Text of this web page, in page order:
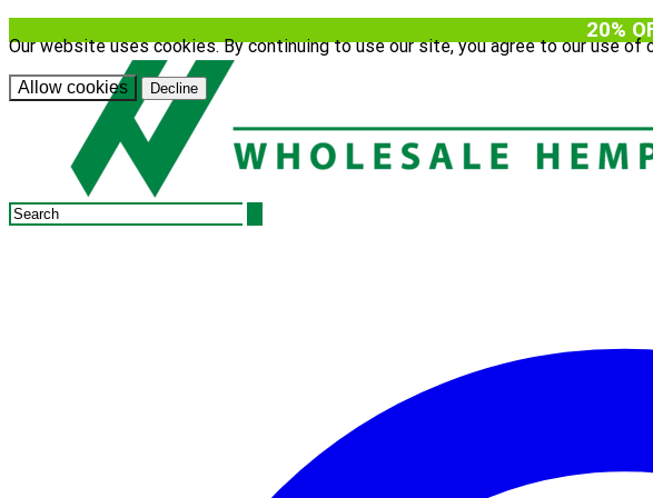
Our website uses cookies. By continuing to use our site, you agree to our use of
Allow cookies Decline
20%